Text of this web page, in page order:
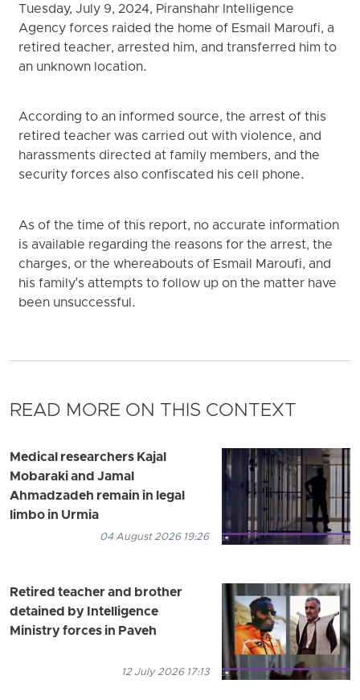
Tuesday, July 9, 2024, Piranshahr Intelligence
Agency forces raided the home of Esmail Maroufi, a
retired teacher, arrested him, and transferred him to
an unknown location.
According to an informed source, the arrest of this
retired teacher was carried out with violence, and
harassments directed at family members, and the
security forces also confiscated his cell phone.
As of the time of this report, no accurate information
is available regarding the reasons for the arrest, the
charges, or the whereabouts of Esmail Maroufi, and
his family's attempts to follow up on the matter have
been unsuccessful.
READ MORE ON THIS CONTEXT
Medical researchers Kajal
Mobaraki and Jamal
Ahmadzadeh remain in legal
limbo in Urmia
04 August 2026 19:26
Retired teacher and brother
detained by Intelligence
Ministry forces in Paveh
12 July 2026 17:13